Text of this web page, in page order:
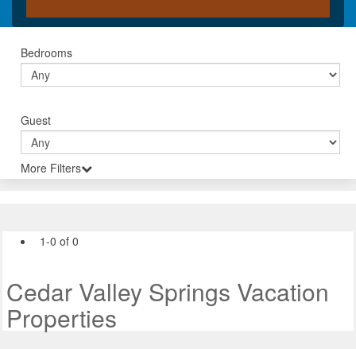
Bedrooms
Guest
More Filters
1-0 of 0
Cedar Valley Springs Vacation
Properties